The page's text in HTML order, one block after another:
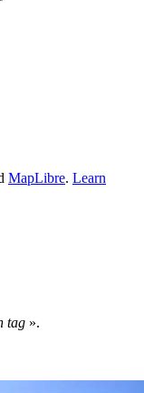
MapLibre. Learn
tag ».